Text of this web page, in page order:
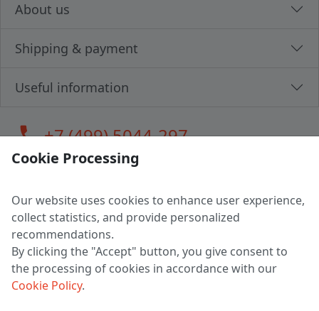
About us
Shipping & payment
Useful information
call+7 (499) 5044-297
LLC "MAGPOCHTBY", Tax #291665670
Address: 224005, Belarus, Brest, Budenny street, house 31
Certificate of state registration #0147876
Working hours: 9:00 – 17:30 monday - friday
Cookie Processing
Our website uses cookies to enhance user experience,
collect statistics, and provide personalized
recommendations.
By clicking the "Accept" button, you give consent to
the processing of cookies in accordance with our
Cookie Policy.